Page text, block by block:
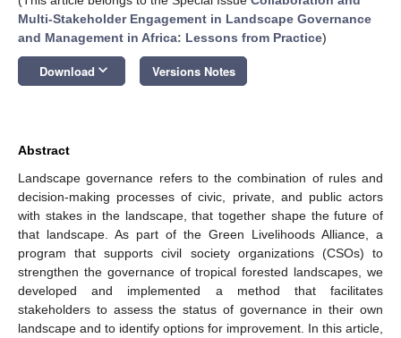
Multi-Stakeholder Engagement in Landscape Governance
and Management in Africa: Lessons from Practice)
Download keyboard_arrow_down Versions Notes
Abstract
Landscape governance refers to the combination of rules and
decision-making processes of civic, private, and public actors
with stakes in the landscape, that together shape the future of
that landscape. As part of the Green Livelihoods Alliance, a
program that supports civil society organizations (CSOs) to
strengthen the governance of tropical forested landscapes, we
developed and implemented a method that facilitates
stakeholders to assess the status of governance in their own
landscape and to identify options for improvement. In this article,